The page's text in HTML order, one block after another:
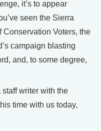
it’s to appear
seen the Sierra
Conservation Voters, the
campaign blasting
and, to some degree,
writer with the
time with us today,